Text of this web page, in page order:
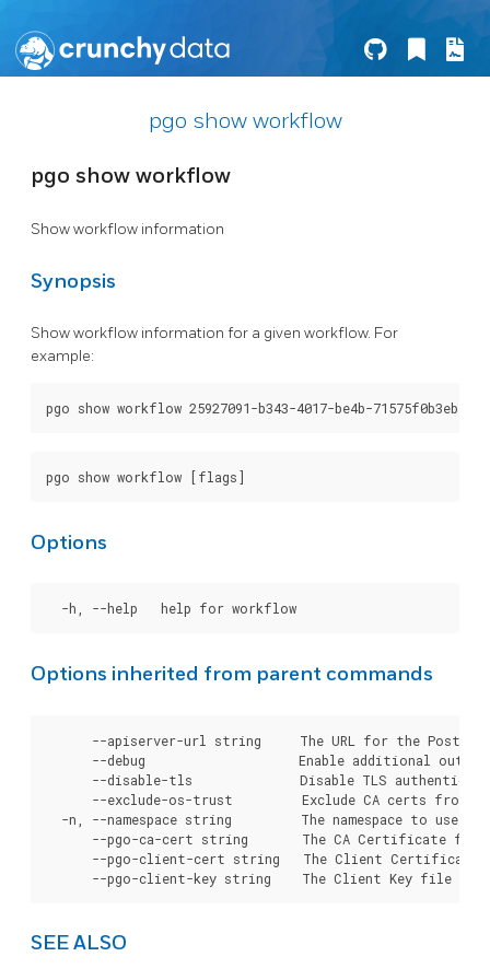
pgo show workflow
pgo show workflow
Show workflow information
Synopsis
Show workflow information for a given workflow. For
example:
Options
Options inherited from parent commands
--apiserver-url string     The URL for the
--debug                    Enable additional
--disable-tls              Disable TLS
--exclude-os-trust         Exclude CA certs from
-n, --namespace string         The namespace to use
--pgo-ca-cert string       The CA Certificate
--pgo-client-cert string   The Client
SEE ALSO